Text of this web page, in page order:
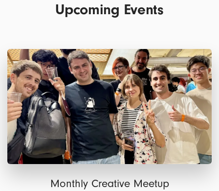
Upcoming Events
Monthly Creative Meetup